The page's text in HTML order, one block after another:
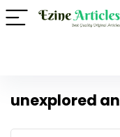
unexplored